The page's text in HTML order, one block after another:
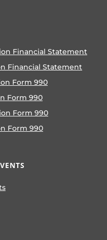
Financial Statement
Financial Statement
Form 990
Form 990
Form 990
Form 990